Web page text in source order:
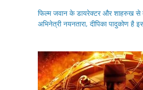
फिल्म जवान के डायरेक्टर और शाहरुख से
अभिनेत्री नयनतारा, दीपिका पादुकोण है